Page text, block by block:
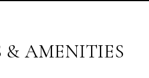
& AMENITIES